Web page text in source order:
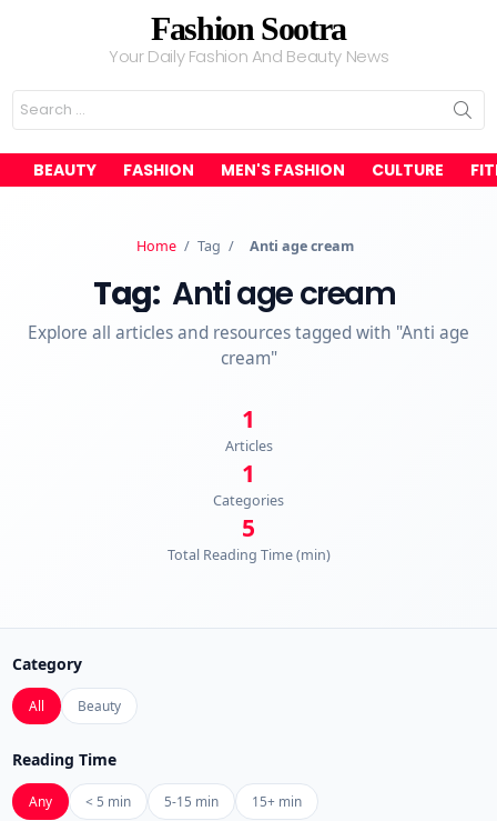
Fashion Sootra
Your Daily Fashion And Beauty News
Search
for:
BEAUTY FASHION MEN'S FASHION CULTURE
Home / Tag / Anti age cream
Tag: Anti age cream
Explore all articles and resources tagged with "Anti age
cream"
1
Articles
1
Categories
5
Total Reading Time (min)
Category
All Beauty
Reading Time
Any < 5 min 5-15 min 15+ min